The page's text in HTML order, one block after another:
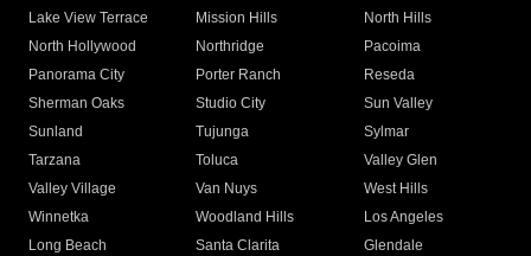
Lake View Terrace
Mission Hills
North Hills
North Hollywood
Northridge
Pacoima
Panorama City
Porter Ranch
Reseda
Sherman Oaks
Studio City
Sun Valley
Sunland
Tujunga
Sylmar
Tarzana
Toluca
Valley Glen
Valley Village
Van Nuys
West Hills
Winnetka
Woodland Hills
Los Angeles
Long Beach
Santa Clarita
Glendale